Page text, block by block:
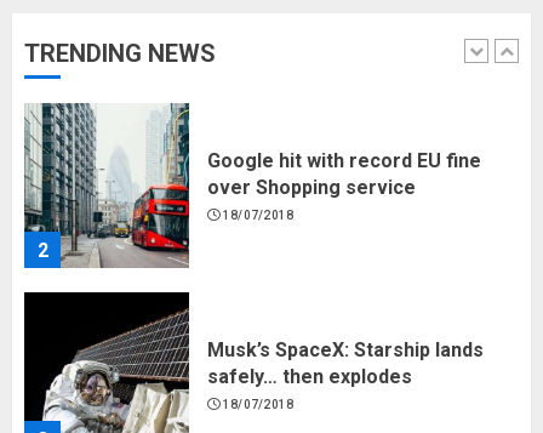
TRENDING NEWS
1
2
Google hit with record EU fine
over Shopping service
18/07/2018
Musk’s SpaceX: Starship lands
safely… then explodes
18/07/2018